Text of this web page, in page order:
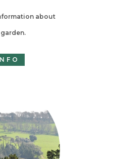
about
garden.